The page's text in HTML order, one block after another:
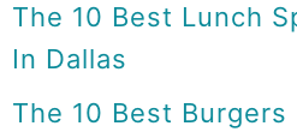
r
:
The 10 Best Lunch
In Dallas
The 10 Best Burgers